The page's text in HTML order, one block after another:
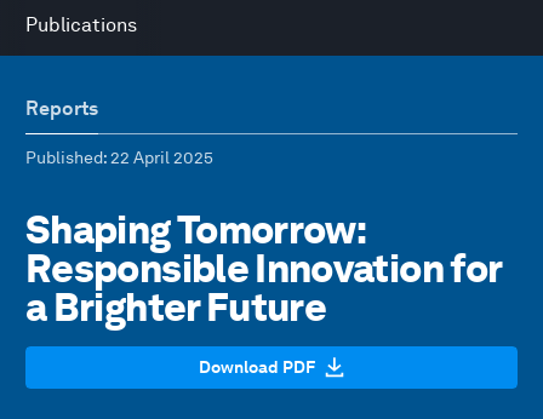
Publications
Reports
Published: 22 April 2025
Shaping Tomorrow:
Responsible Innovation for
a Brighter Future
Download PDF